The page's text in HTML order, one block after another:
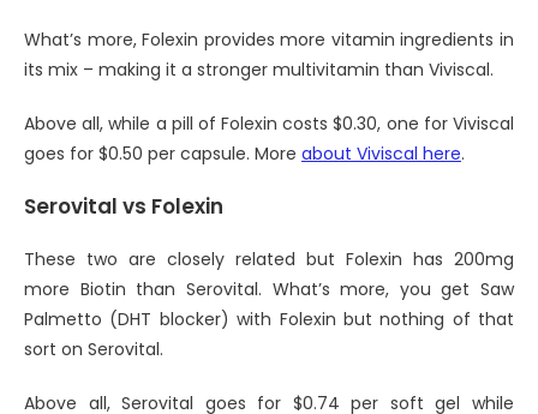
What’s more, Folexin provides more vitamin ingredients in
its mix – making it a stronger multivitamin than Viviscal.
Above all, while a pill of Folexin costs $0.30, one for Viviscal
goes for $0.50 per capsule. More about Viviscal here.
Serovital vs Folexin
These two are closely related but Folexin has 200mg
more Biotin than Serovital. What’s more, you get Saw
Palmetto (DHT blocker) with Folexin but nothing of that
sort on Serovital.
Above all, Serovital goes for $0.74 per soft gel while